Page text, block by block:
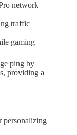
network
traffic
gaming
ping by
providing a
personalizing